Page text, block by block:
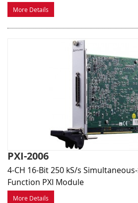
More Details
PXI-2006
4-CH 16-Bit 250 kS/s
Function PXI Module
More Details